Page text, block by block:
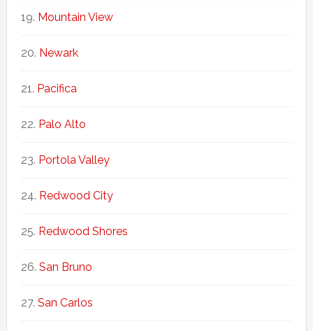
Mountain View
Newark
Pacifica
Palo Alto
Portola Valley
Redwood City
Redwood Shores
San Bruno
San Carlos